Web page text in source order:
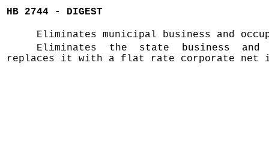
HB 2744 - DIGEST
Eliminates municipal business and
Eliminates the state business and
replaces it with a flat rate corporate net